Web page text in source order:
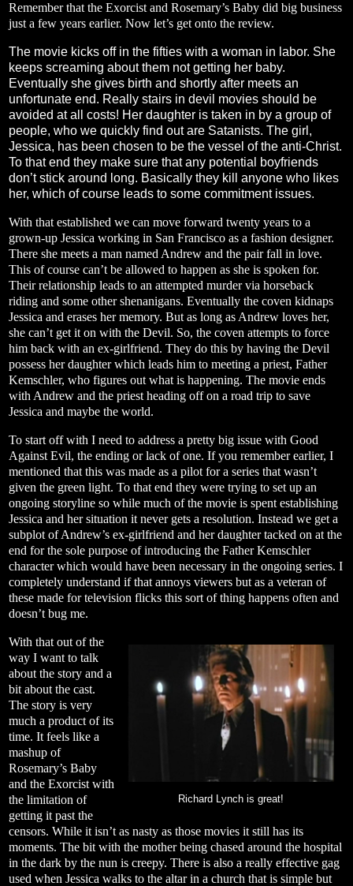
Remember that the Exorcist and Rosemary’s Baby did big business
just a few years earlier. Now let’s get onto the review.
The movie kicks off in the fifties with a woman in labor. She
keeps screaming about them not getting her baby.
Eventually she gives birth and shortly after meets an
unfortunate end. Really stairs in devil movies should be
avoided at all costs! Her daughter is taken in by a group of
people, who we quickly find out are Satanists. The girl,
Jessica, has been chosen to be the vessel of the anti-Christ.
To that end they make sure that any potential boyfriends
don’t stick around long. Basically they kill anyone who likes
her, which of course leads to some commitment issues.
With that established we can move forward twenty years to a
grown-up Jessica working in San Francisco as a fashion designer.
There she meets a man named Andrew and the pair fall in love.
This of course can’t be allowed to happen as she is spoken for.
Their relationship leads to an attempted murder via horseback
riding and some other shenanigans. Eventually the coven kidnaps
Jessica and erases her memory. But as long as Andrew loves her,
she can’t get it on with the Devil. So, the coven attempts to force
him back with an ex-girlfriend. They do this by having the Devil
possess her daughter which leads him to meeting a priest, Father
Kemschler, who figures out what is happening. The movie ends
with Andrew and the priest heading off on a road trip to save
Jessica and maybe the world.
To start off with I need to address a pretty big issue with Good
Against Evil, the ending or lack of one. If you remember earlier, I
mentioned that this was made as a pilot for a series that wasn’t
given the green light. To that end they were trying to set up an
ongoing storyline so while much of the movie is spent establishing
Jessica and her situation it never gets a resolution. Instead we get a
subplot of Andrew’s ex-girlfriend and her daughter tacked on at the
end for the sole purpose of introducing the Father Kemschler
character which would have been necessary in the ongoing series. I
completely understand if that annoys viewers but as a veteran of
these made for television flicks this sort of thing happens often and
doesn’t bug me.
Richard Lynch is great!
With that out of the
way I want to talk
about the story and a
bit about the cast.
The story is very
much a product of its
time. It feels like a
mashup of
Rosemary’s Baby
and the Exorcist with
the limitation of
getting it past the
censors. While it isn’t as nasty as those movies it still has its
moments. The bit with the mother being chased around the hospital
in the dark by the nun is creepy. There is also a really effective gag
used when Jessica walks to the altar in a church that is simple but